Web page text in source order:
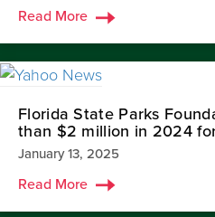
Read More
Florida State Parks
than $2 million in 2024
January 13, 2025
Read More